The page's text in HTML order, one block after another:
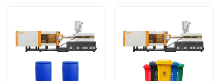
Plastic Injection Moulding Machines
Automatic Injection Moulding Machine